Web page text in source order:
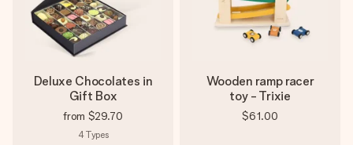
Deluxe Chocolates in
Gift Box
from $29.70
4Types
Wooden ramp racer
toy - Trixie
$61.00